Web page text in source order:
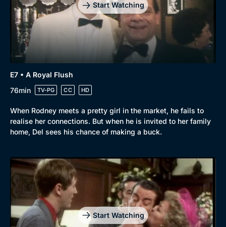
Start Watching
E7 • A Royal Flush
76min
TV-PG CC HD
When Rodney meets a pretty girl in the market, he fails to
realise her connections. But when he is invited to her family
home, Del sees his chance of making a buck.
Start Watching